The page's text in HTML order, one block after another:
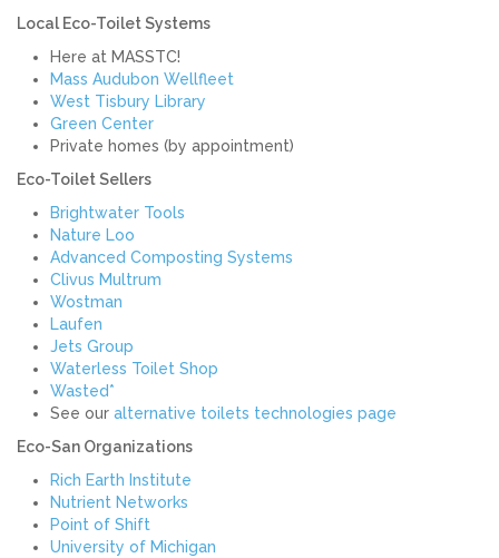
Local Eco-Toilet Systems
Here at MASSTC!
Mass Audubon Wellfleet
West Tisbury Library
Green Center
Private homes (by appointment)
Eco-Toilet Sellers
Brightwater Tools
Nature Loo
Advanced Composting Systems
Clivus Multrum
Wostman
Laufen
Jets Group
Waterless Toilet Shop
Wasted*
See our alternative toilets technologies page
Eco-San Organizations
Rich Earth Institute
Nutrient Networks
Point of Shift
University of Michigan